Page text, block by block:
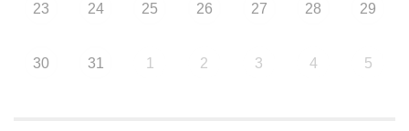
23 24 25 26 27 28 29
30 31 1 2 3 4 5